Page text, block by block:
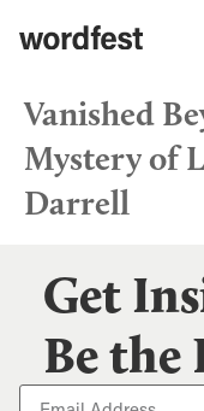
Vanished
Mystery of
Darrell
Get
Be the